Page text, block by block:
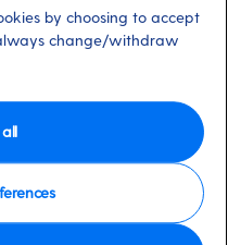
by choosing to accept
change/withdraw